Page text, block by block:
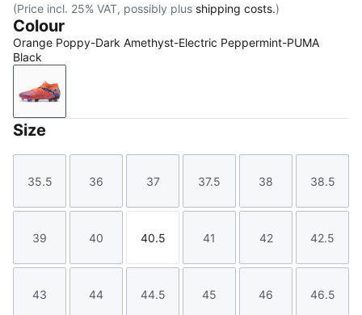
(Price incl. 25% VAT, possibly plus shipping costs.)
Colour
Orange Poppy-Dark Amethyst-Electric Peppermint-PUMA
Black
Orange Poppy-Dark Amethyst-Electric Peppermint-
Size
Size
35.5
Size
36
Size
37
Size
37.5
Size
38
Size
38.5
Size
39
Size
40
Size
40.5
Size
41
Size
42
Size
42.5
Size
43
Size
44
Size
44.5
Size
45
Size
46
Size
46.5